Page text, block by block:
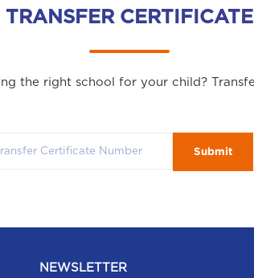
TRANSFER CERTIFICATE
the right school for your child?
Submit
NEWSLETTER